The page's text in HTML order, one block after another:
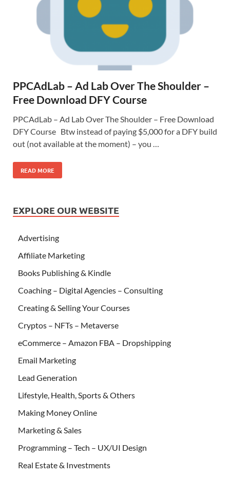
PPCAdLab – Ad Lab Over The Shoulder –
Free Download DFY Course
PPCAdLab – Ad Lab Over The Shoulder – Free Download
DFY Course Btw instead of paying $5,000 for a DFY build
out (not available at the moment) – you …
READ MORE
EXPLORE OUR WEBSITE
Advertising
Affiliate Marketing
Books Publishing & Kindle
Coaching – Digital Agencies – Consulting
Creating & Selling Your Courses
Cryptos – NFTs – Metaverse
eCommerce – Amazon FBA – Dropshipping
Email Marketing
Lead Generation
Lifestyle, Health, Sports & Others
Making Money Online
Marketing & Sales
Programming – Tech – UX/UI Design
Real Estate & Investments